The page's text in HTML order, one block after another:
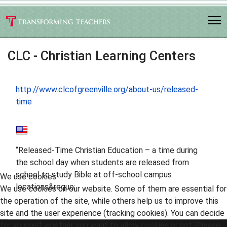
CLC - Christian Learning Centers
http://www.clcofgreenville.org/about-us/released-
time
“Released-Time Christian Education – a time during
the school day when students are released from
school to study Bible at off-school campus
locations&requo;
We use cookies
We use cookies on our website. Some of them are essential for
the operation of the site, while others help us to improve this
site and the user experience (tracking cookies). You can decide